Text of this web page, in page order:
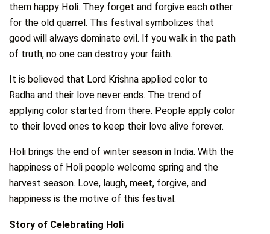
them happy Holi. They forget and forgive each other
for the old quarrel. This festival symbolizes that
good will always dominate evil. If you walk in the path
of truth, no one can destroy your faith.
It is believed that Lord Krishna applied color to
Radha and their love never ends. The trend of
applying color started from there. People apply color
to their loved ones to keep their love alive forever.
Holi brings the end of winter season in India. With the
happiness of Holi people welcome spring and the
harvest season. Love, laugh, meet, forgive, and
happiness is the motive of this festival.
Story of Celebrating Holi